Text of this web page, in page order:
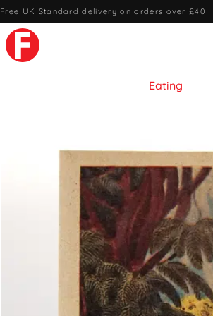
Free UK Standard delivery on orders over £40
Eating